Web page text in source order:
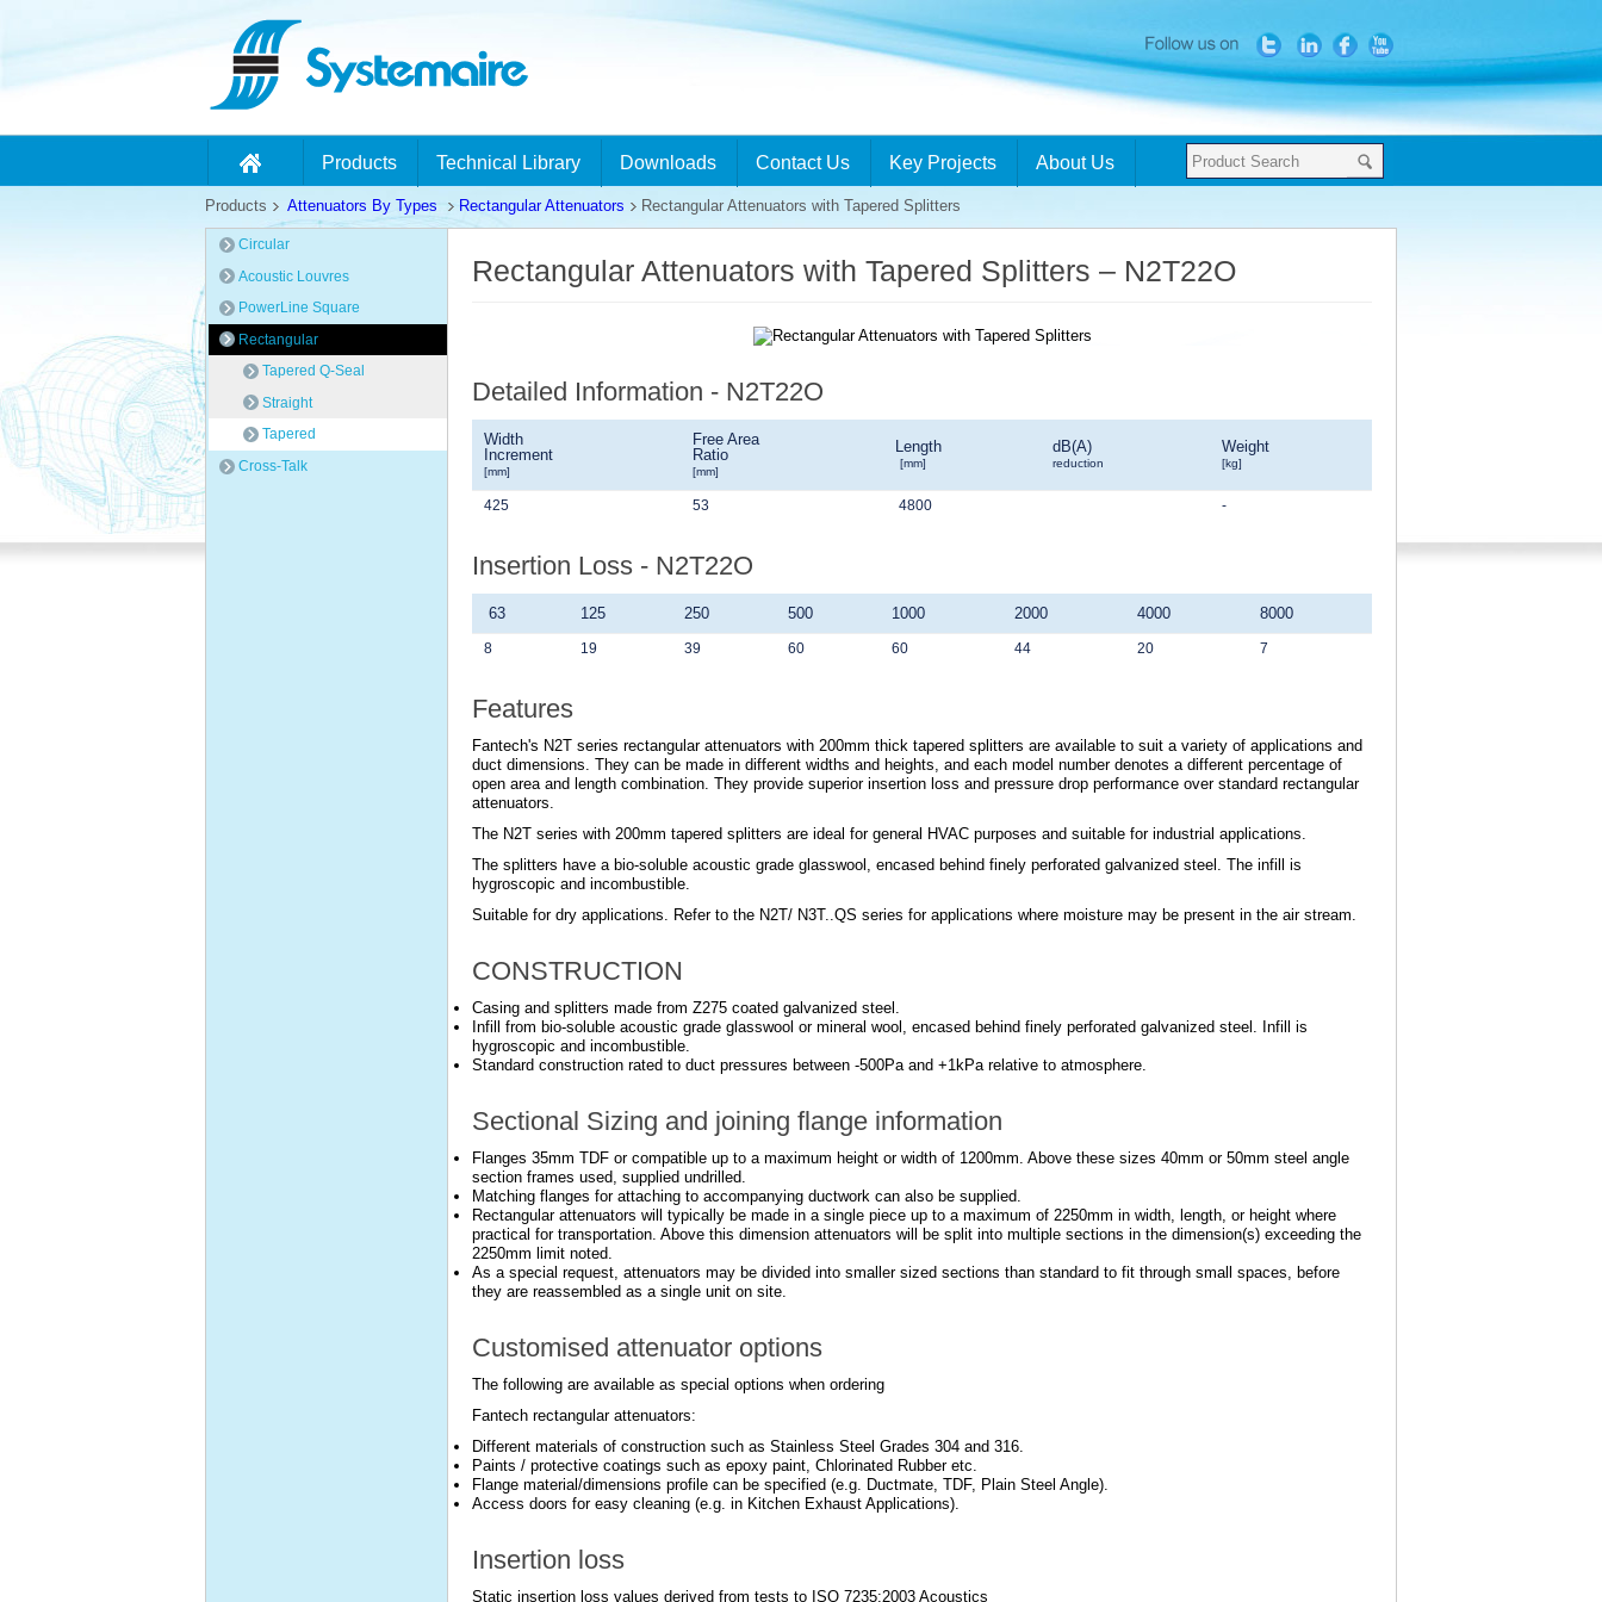
Products Technical Library Downloads Contact Us Key Projects About Us
Products Attenuators By Types Rectangular Attenuators Rectangular Attenuators with Tapered Splitters
Circular
Acoustic Louvres
PowerLine Square
Rectangular
Tapered Q-Seal
Straight
Tapered
Cross-Talk
Rectangular Attenuators with Tapered Splitters – N2T22O
Detailed Information - N2T22O
Width
Increment
[mm]
Free Area
Ratio
[mm]
Length
[mm]
dB(A)
reduction
Weight
[kg]
425 53 4800 -
Insertion Loss - N2T22O
63 125 250 500 1000 2000 4000 8000
8 19 39 60 60 44 20 7
Features
Fantech's N2T series rectangular attenuators with 200mm thick tapered splitters are available to suit a variety of applications and
duct dimensions. They can be made in different widths and heights, and each model number denotes a different percentage of
open area and length combination. They provide superior insertion loss and pressure drop performance over standard rectangular
attenuators.
The N2T series with 200mm tapered splitters are ideal for general HVAC purposes and suitable for industrial applications.
The splitters have a bio-soluble acoustic grade glasswool, encased behind finely perforated galvanized steel. The infill is
hygroscopic and incombustible.
Suitable for dry applications. Refer to the N2T/ N3T..QS series for applications where moisture may be present in the air stream.
CONSTRUCTION
Casing and splitters made from Z275 coated galvanized steel.
Infill from bio-soluble acoustic grade glasswool or mineral wool, encased behind finely perforated galvanized steel. Infill is
hygroscopic and incombustible.
Standard construction rated to duct pressures between -500Pa and +1kPa relative to atmosphere.
Sectional Sizing and joining flange information
Flanges 35mm TDF or compatible up to a maximum height or width of 1200mm. Above these sizes 40mm or 50mm steel angle
section frames used, supplied undrilled.
Matching flanges for attaching to accompanying ductwork can also be supplied.
Rectangular attenuators will typically be made in a single piece up to a maximum of 2250mm in width, length, or height where
practical for transportation. Above this dimension attenuators will be split into multiple sections in the dimension(s) exceeding the
2250mm limit noted.
As a special request, attenuators may be divided into smaller sized sections than standard to fit through small spaces, before
they are reassembled as a single unit on site.
Customised attenuator options
The following are available as special options when ordering
Fantech rectangular attenuators:
Different materials of construction such as Stainless Steel Grades 304 and 316.
Paints / protective coatings such as epoxy paint, Chlorinated Rubber etc.
Flange material/dimensions profile can be specified (e.g. Ductmate, TDF, Plain Steel Angle).
Access doors for easy cleaning (e.g. in Kitchen Exhaust Applications).
Insertion loss
Static insertion loss values derived from tests to ISO 7235:2003 Acoustics